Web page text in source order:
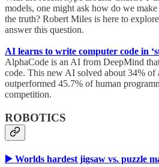
models, one might ask how do we
the truth? Robert Miles is here to
answer this question.
AI learns to write computer code in
AlphaCode is an AI from DeepMind
code. This new AI solved about 34% of
outperformed 45.7% of human
competition.
ROBOTICS
▶️ Worlds hardest jigsaw vs. puzzle